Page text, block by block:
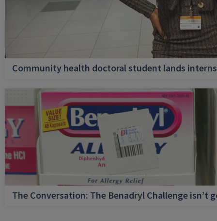
Community health doctoral student lands
The Conversation: The Benadryl Challenge isn’t